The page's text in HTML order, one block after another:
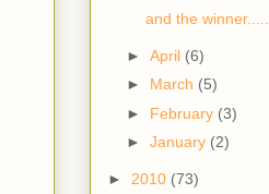
and the winner.....
► April (6)
► March (5)
► February (3)
► January (2)
► 2010 (73)